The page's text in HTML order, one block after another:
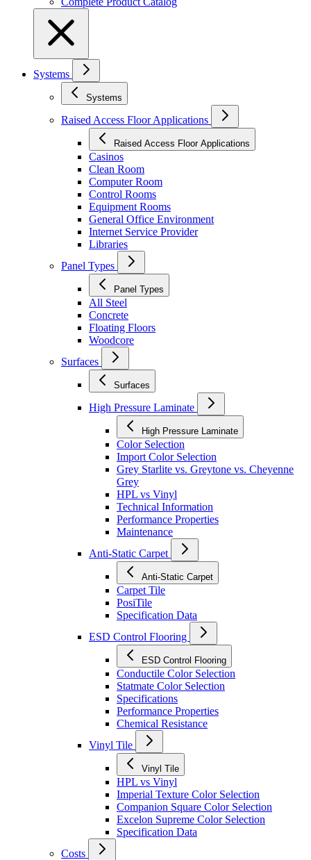
Systems
Systems
Raised Access Floor Applications
Raised Access Floor Applications
Casinos
Clean Room
Computer Room
Control Rooms
Equipment Rooms
General Office Environment
Internet Service Provider
Libraries
Panel Types
Panel Types
All Steel
Concrete
Floating Floors
Woodcore
Surfaces
Surfaces
High Pressure Laminate
High Pressure Laminate
Color Selection
Import Color Selection
Grey Starlite vs. Greytone vs. Cheyenne
Grey
HPL vs Vinyl
Technical Information
Performance Properties
Maintenance
Anti-Static Carpet
Anti-Static Carpet
Carpet Tile
PosiTile
Specification Data
ESD Control Flooring
ESD Control Flooring
Conductile Color Selection
Statmate Color Selection
Specifications
Performance Properties
Chemical Resistance
Vinyl Tile
Vinyl Tile
HPL vs Vinyl
Imperial Texture Color Selection
Companion Square Color Selection
Excelon Supreme Color Selection
Specification Data
Costs